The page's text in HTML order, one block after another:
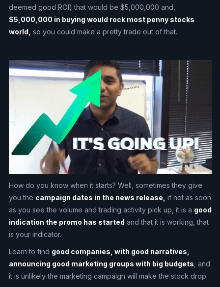
deemed good ROI) that would be $5,000,000 and,
$5,000,000 in buying would rock most penny stocks
world, so you could make a pretty trade out of that.
How do you know when it starts? Well, sometimes they give
you the campaign dates in the news release, if not as soon
as you see the volume and trading activity pick up, it is a good
indication the promo has started and that it is working, that
is your indicator.
Learn to find good companies, with good narratives,
announcing good marketing groups with big budgets , and
it is unlikely the marketing campaign will make the stock drop.